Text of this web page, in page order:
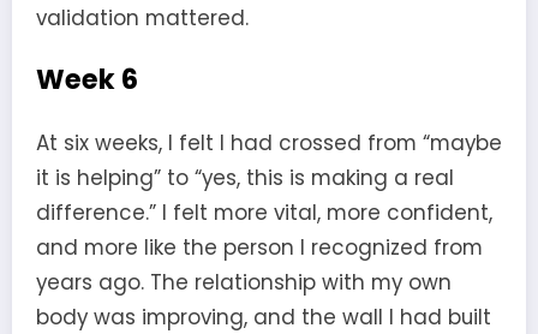
validation mattered.
Week 6
At six weeks, I felt I had crossed from “maybe
it is helping” to “yes, this is making a real
difference.” I felt more vital, more confident,
and more like the person I recognized from
years ago. The relationship with my own
body was improving, and the wall I had built